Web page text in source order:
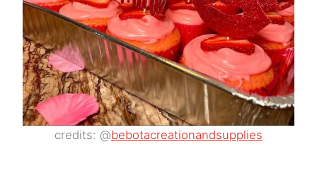
credits: @bebotacreationandsupplies